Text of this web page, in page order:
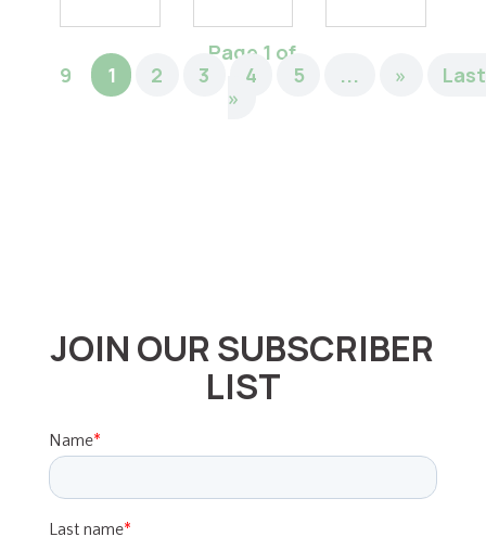
Page 1 of
9
1 2 3 4 5 ... »
Last
»
JOIN OUR SUBSCRIBER
LIST